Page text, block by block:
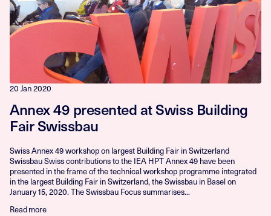
20 Jan 2020
Annex 49 presented at Swiss Building
Fair Swissbau
Swiss Annex 49 workshop on largest Building Fair in Switzerland
Swissbau Swiss contributions to the IEA HPT Annex 49 have been
presented in the frame of the technical workshop programme integrated
in the largest Building Fair in Switzerland, the Swissbau in Basel on
January 15, 2020. The Swissbau Focus summarises...
Read more